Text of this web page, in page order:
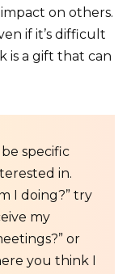
on others.
if it’s difficult
is a gift that can
specific
in.
I doing?” try
my
or
you think I